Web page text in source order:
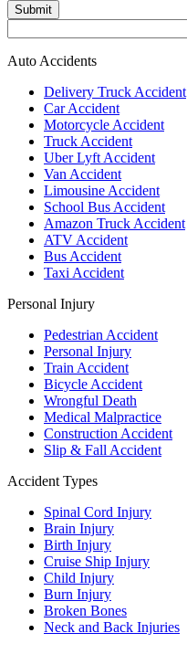
Submit
Auto Accidents
Delivery Truck Accident
Car Accident
Motorcycle Accident
Truck Accident
Uber Lyft Accident
Van Accident
Limousine Accident
School Bus Accident
Amazon Truck Accident
ATV Accident
Bus Accident
Taxi Accident
Personal Injury
Pedestrian Accident
Personal Injury
Train Accident
Bicycle Accident
Wrongful Death
Medical Malpractice
Construction Accident
Slip & Fall Accident
Accident Types
Spinal Cord Injury
Brain Injury
Birth Injury
Cruise Ship Injury
Child Injury
Burn Injury
Broken Bones
Neck and Back Injuries